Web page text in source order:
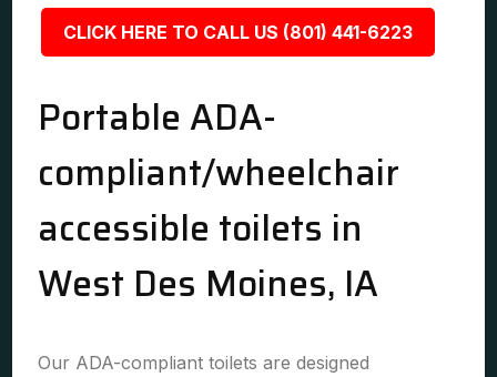
CLICK HERE TO CALL US (801) 441-6223
Portable ADA-
compliant/wheelchair
accessible toilets in
West Des Moines, IA
Our ADA-compliant toilets are designed